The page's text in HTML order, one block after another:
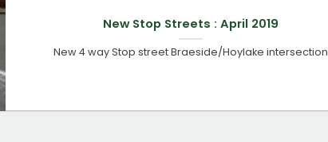
New Stop Streets : April 2019
New 4 way Stop street Braeside/Hoylake intersection